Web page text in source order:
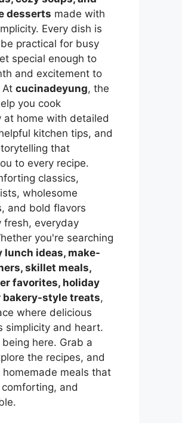
desserts made with
Every dish is
practical for busy
special enough to
and excitement to
At cucinadeyung, the
you cook
at home with detailed
kitchen tips, and
that
to every recipe.
classics,
wholesome
and bold flavors
fresh, everyday
you're searching
lunch ideas, make-
skillet meals,
favorites, holiday
bakery-style treats,
where delicious
simplicity and heart.
here. Grab a
the recipes, and
homemade meals that
and